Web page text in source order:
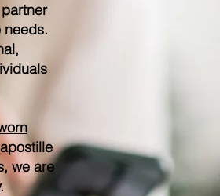
needs.
we are